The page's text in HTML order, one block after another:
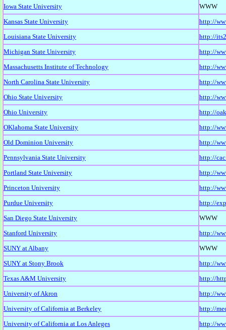
Iowa State University
WWW
Kansas State University
http://
Louisiana State University
http://
Michigan State University
http://
Massachusetts Institute of Technology
http://
North Carolina State University
http://
Ohio State University
http://
Ohio University
http://
OKlahoma State University
http://
Old Dominion University
http://
Pennsylvania State University
http://
Portland State University
http://
Princeton University
http://
Purdue University
http://
San Diego State University
WWW
Stanford University
http://
SUNY at Albany
WWW
SUNY at Stony Brook
http://
Texas A&M University
http://
University of Akron
http://
University of California at Berkeley
http://
University of California at Los Anleges
http://